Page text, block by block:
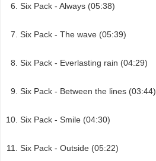
Six Pack - Always (05:38)
Six Pack - The wave (05:39)
Six Pack - Everlasting rain (04:29)
Six Pack - Between the lines (03:44)
Six Pack - Smile (04:30)
Six Pack - Outside (05:22)